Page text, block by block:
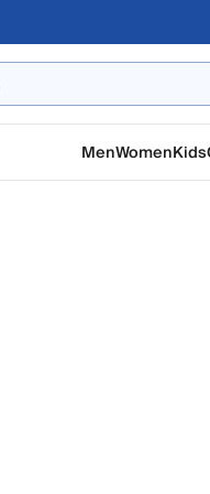
MenWomenKids